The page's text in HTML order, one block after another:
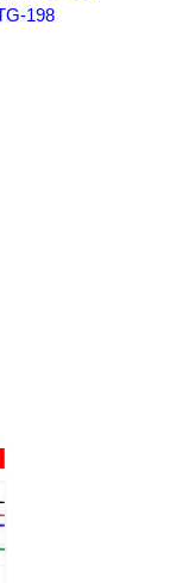
198